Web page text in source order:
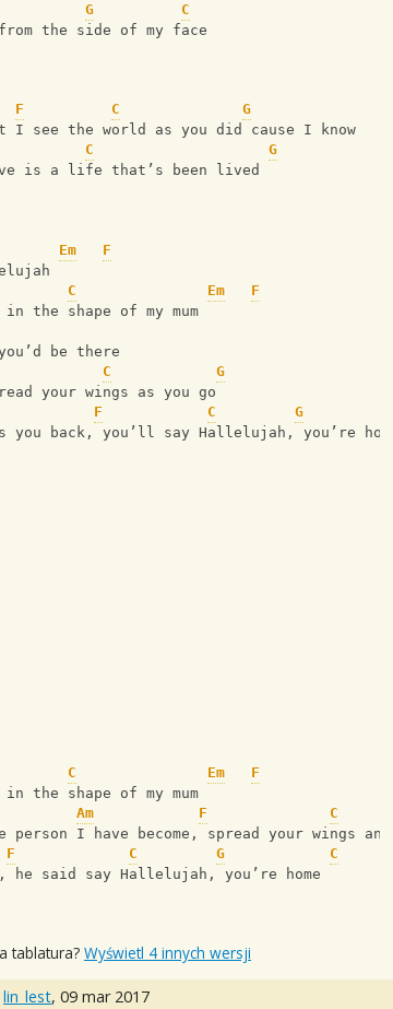
G
C
the side of my face
F C
G
I see the world as you did cause I know
C
G
is a life that’s been lived
Em
F
C Em
F
the shape of my mum
be there
C
G
your wings as you go
F C
G
you back, you’ll say Hallelujah, you’re home
C
Em
F
the shape of my mum
Am
F C
I have become, spread your wings and
F C G
C
he said say Hallelujah, you’re home
tablatura? Wyświetl 4 innych wersji
lin_lest, 09 mar 2017